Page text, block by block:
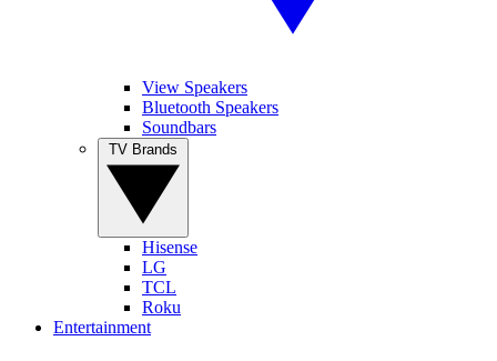
View Speakers
Bluetooth Speakers
Soundbars
Hisense
LG
TCL
Roku
Entertainment